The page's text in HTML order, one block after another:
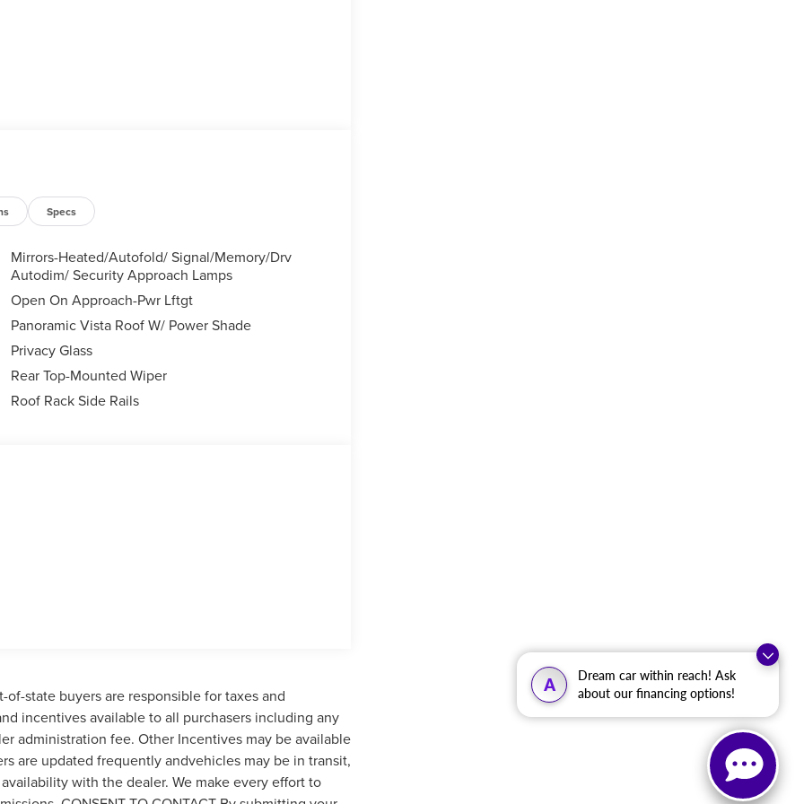
A
Dream car within reach! Ask
about our financing options!
Specs
Mirrors-Heated/Autofold/ Signal/Memory/Drv
Autodim/ Security Approach Lamps
Open On Approach-Pwr Lftgt
Panoramic Vista Roof W/ Power Shade
Privacy Glass
Rear Top-Mounted Wiper
Roof Rack Side Rails
state buyers are responsible for taxes and
incentives available to all purchasers including any
administration fee. Other Incentives may be available
are updated frequently andvehicles may be in transit,
with the dealer. We make every effort to